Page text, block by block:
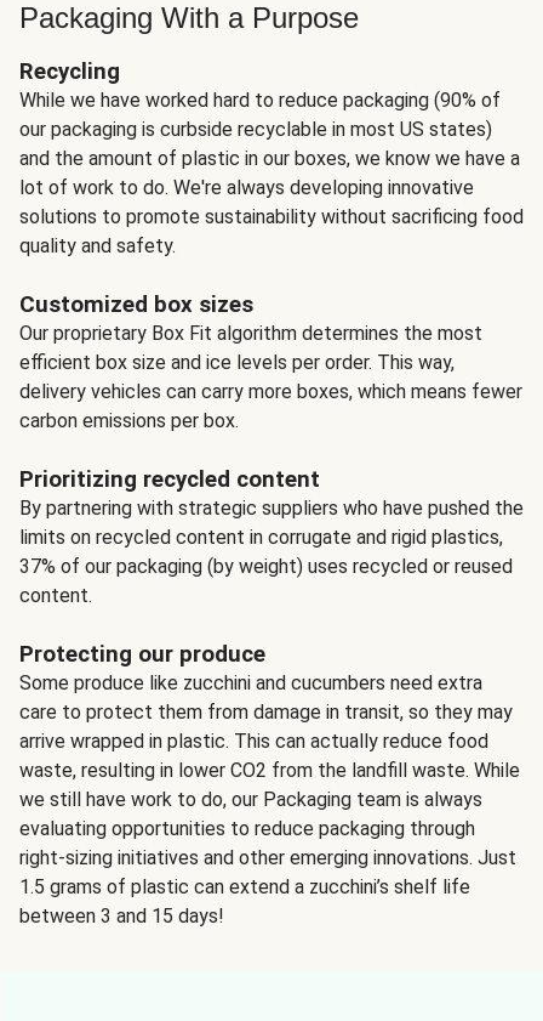
Packaging With a Purpose
Recycling
While we have worked hard to reduce packaging (90% of
our packaging is curbside recyclable in most US states)
and the amount of plastic in our boxes, we know we have a
lot of work to do. We're always developing innovative
solutions to promote sustainability without sacrificing food
quality and safety.
Customized box sizes
Our proprietary Box Fit algorithm determines the most
efficient box size and ice levels per order. This way,
delivery vehicles can carry more boxes, which means fewer
carbon emissions per box.
Prioritizing recycled content
By partnering with strategic suppliers who have pushed the
limits on recycled content in corrugate and rigid plastics,
37% of our packaging (by weight) uses recycled or reused
content.
Protecting our produce
Some produce like zucchini and cucumbers need extra
care to protect them from damage in transit, so they may
arrive wrapped in plastic. This can actually reduce food
waste, resulting in lower CO2 from the landfill waste. While
we still have work to do, our Packaging team is always
evaluating opportunities to reduce packaging through
right-sizing initiatives and other emerging innovations. Just
1.5 grams of plastic can extend a zucchini’s shelf life
between 3 and 15 days!